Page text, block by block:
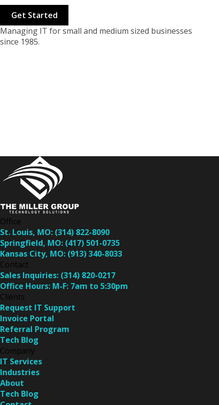
Get Started
Managing IT for small and medium sized businesses
since 1985.
Office
St. Louis, MO: (314) 822-8090
Springfield, MO: (417) 501-0735
Kansas City, MO: (913) 340-8033
Contact
Sales Inquiries: (314) 820-0217
Office Hours: M-F: 7am to 5:30pm
Clients
Request IT Support
Invoice Portal
Referral Program
Tech Blog
Company
IT Services
Industries
About
Tech Blog